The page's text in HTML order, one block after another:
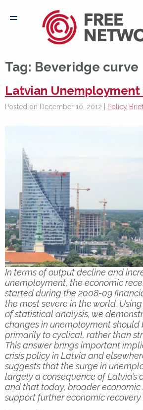
Tag: Beveridge curve
Latvian Unemployment
Posted on December 10, 2012 | Policy Brief
In terms of output decline and
unemployment, the economic
started during the 2008-09
the most severe in the world.
of statistical analysis, we
changes in unemployment
primarily to cyclical, rather than
This answer brings important
crisis policy in Latvia and
suggests that the surge in
largely a consequence of Latvia’s
and that today, broader economic
support further economic recovery